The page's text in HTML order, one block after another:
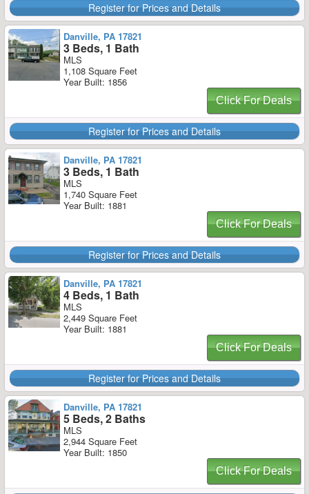
Register for Prices and Details
Danville, PA 17821
3 Beds, 1 Bath
MLS
1,108 Square Feet
Year Built: 1856
Click For Deals
Register for Prices and Details
Danville, PA 17821
3 Beds, 1 Bath
MLS
1,740 Square Feet
Year Built: 1881
Click For Deals
Register for Prices and Details
Danville, PA 17821
4 Beds, 1 Bath
MLS
2,449 Square Feet
Year Built: 1881
Click For Deals
Register for Prices and Details
Danville, PA 17821
5 Beds, 2 Baths
MLS
2,944 Square Feet
Year Built: 1850
Click For Deals